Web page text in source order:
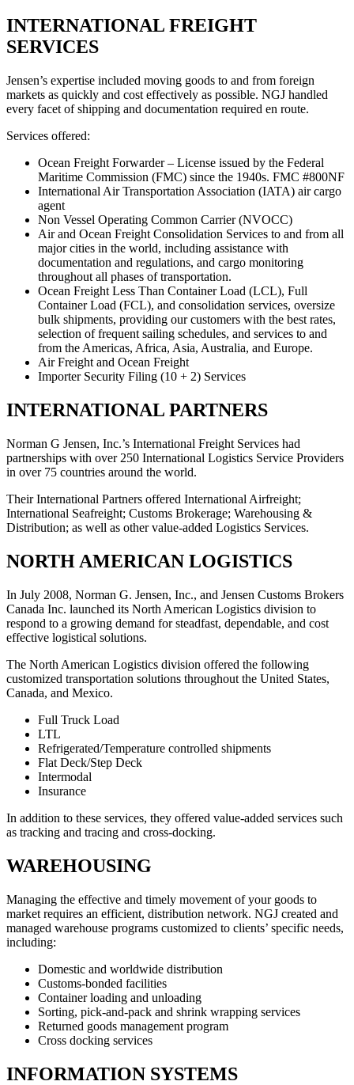
INTERNATIONAL FREIGHT
SERVICES
Jensen’s expertise included moving goods to and from foreign
markets as quickly and cost effectively as possible. NGJ handled
every facet of shipping and documentation required en route.
Services offered:
Ocean Freight Forwarder – License issued by the Federal
Maritime Commission (FMC) since the 1940s. FMC #800NF
International Air Transportation Association (IATA) air cargo
agent
Non Vessel Operating Common Carrier (NVOCC)
Air and Ocean Freight Consolidation Services to and from all
major cities in the world, including assistance with
documentation and regulations, and cargo monitoring
throughout all phases of transportation.
Ocean Freight Less Than Container Load (LCL), Full
Container Load (FCL), and consolidation services, oversize
bulk shipments, providing our customers with the best rates,
selection of frequent sailing schedules, and services to and
from the Americas, Africa, Asia, Australia, and Europe.
Air Freight and Ocean Freight
Importer Security Filing (10 + 2) Services
INTERNATIONAL PARTNERS
Norman G Jensen, Inc.’s International Freight Services had
partnerships with over 250 International Logistics Service Providers
in over 75 countries around the world.
Their International Partners offered International Airfreight;
International Seafreight; Customs Brokerage; Warehousing &
Distribution; as well as other value-added Logistics Services.
NORTH AMERICAN LOGISTICS
In July 2008, Norman G. Jensen, Inc., and Jensen Customs Brokers
Canada Inc. launched its North American Logistics division to
respond to a growing demand for steadfast, dependable, and cost
effective logistical solutions.
The North American Logistics division offered the following
customized transportation solutions throughout the United States,
Canada, and Mexico.
Full Truck Load
LTL
Refrigerated/Temperature controlled shipments
Flat Deck/Step Deck
Intermodal
Insurance
In addition to these services, they offered value-added services such
as tracking and tracing and cross-docking.
WAREHOUSING
Managing the effective and timely movement of your goods to
market requires an efficient, distribution network. NGJ created and
managed warehouse programs customized to clients’ specific needs,
including:
Domestic and worldwide distribution
Customs-bonded facilities
Container loading and unloading
Sorting, pick-and-pack and shrink wrapping services
Returned goods management program
Cross docking services
INFORMATION SYSTEMS